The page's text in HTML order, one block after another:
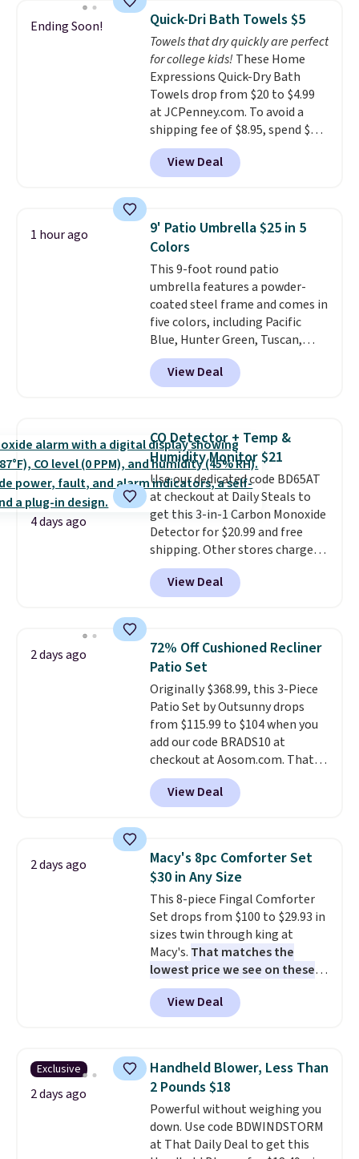
Foggy Tide, Desert Bloom,
Lemon Limeade, Shy
Marshmallow, Strawberry Fields,
or Surf's Edge. Shipping is free
with Prime or when you spend
$35.
Ending Soon! Quick-Dri Bath Towels $5
Towels that dry quickly are perfect
for college kids! These Home
Expressions Quick-Dry Bath
Towels drop from $20 to $4.99
at JCPenney.com. To avoid a
shipping fee of $8.95, spend $49
or more. You can also order
online and choose free pickup at
a local store on orders of $25 or
lowest price we see each year on
these 30" x 54" towels.They dry
quickly and are resistant to
benzoyl peroxide, so they are
less likely to lose color when
they come into contact with
skin care products.You can also
get these 27" x 52" bath towels
for $1 less.
View Deal
1 hour ago
9' Patio Umbrella $25 in 5
Colors
This 9-foot round patio
umbrella features a powder-
coated steel frame and comes in
five colors, including Pacific
Blue, Hunter Green, Tuscan,
Lime Green, and Taupe. It opens
easily with a crank lift and
adjusts to any angle with a
no matter where the sun sits.
The deluxe canopy fabric holds
up outdoors, and no assembly
is required once you add your
own base.Right now it costs
$24.99, which is 64% off the
$69.99 reference price. Shipping
is free when you log into your
Prime account.
View Deal
4 days ago
CO Detector + Temp &
Humidity Monitor $21
Use our dedicated code BD65AT
at checkout at Daily Steals to
get this 3-in-1 Carbon Monoxide
Detector for $20.99 and free
shipping. Other stores charge
anywhere from $24.99 to $74.99
for similar detectors. Beyond
carbon monoxide detection, it
humidity so you have a full
picture of your indoor air quality
at a glance.
installation required.The
electrochemical sensor is highly
responsive and triggers an alert
when CO levels reach a
dangerous concentration. A
practical safety essential for
homes, RVs, and garages.
View Deal
2 days ago
72% Off Cushioned Recliner
Patio Set
Originally $368.99, this 3-Piece
Patio Set by Outsunny drops
from $115.99 to $104 when you
add our code BRADS10 at
checkout at Aosom.com. That's
a remarkably low price for a set
like this. Target and Walmart
are currently selling this exact
table has faux wood detailing.
also really like that the
cushions have straps so they'll
stay in place, a common
complaint on bistro set chairs
like this.
View Deal
2 days ago
Macy's 8pc Comforter Set
$30 in Any Size
This 8-piece Fingal Comforter
Set drops from $100 to $29.93 in
sizes twin through king at
Macy's. That matches the
lowest price we see on these
popular 8-piece sets
reversible and includes the
comforter, shams, a complete
skirt. Log into your free Macy's
Rewards account to get free
shipping at $39. Otherwise,
shipping adds $10.95 on orders
below $49. Please note that
Last Act merchandise is final
View Deal
Exclusive
2 days ago
Handheld Blower, Less Than
2 Pounds $18
Powerful without weighing you
down. Use code BDWINDSTORM
at That Daily Deal to get this